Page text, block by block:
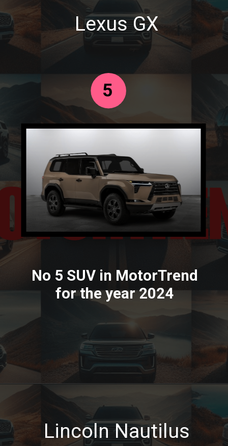
Lexus GX
No 5 SUV in MotorTrend
for the year 2024
5
Lincoln Nautilus